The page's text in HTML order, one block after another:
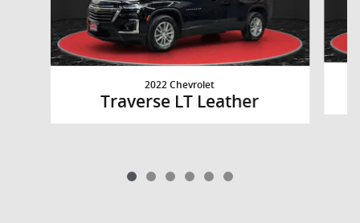
2022 Chevrolet
Traverse LT Leather